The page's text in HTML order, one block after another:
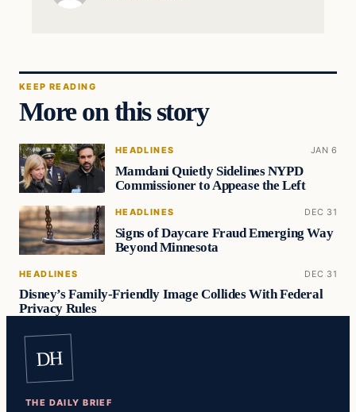
KEEP READING
More on this story
HEADLINES JAN 6
Mamdani Quietly Sidelines NYPD
Commissioner to Appease the Left
HEADLINES DEC 31
Signs of Daycare Fraud Emerging Way
Beyond Minnesota
HEADLINES DEC 31
Disney’s Family-Friendly Image Collides With Federal
Privacy Rules
DH
THE DAILY BRIEF